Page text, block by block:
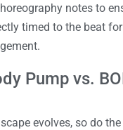
notes to
timed to the beat
Pump vs.
evolves, so do